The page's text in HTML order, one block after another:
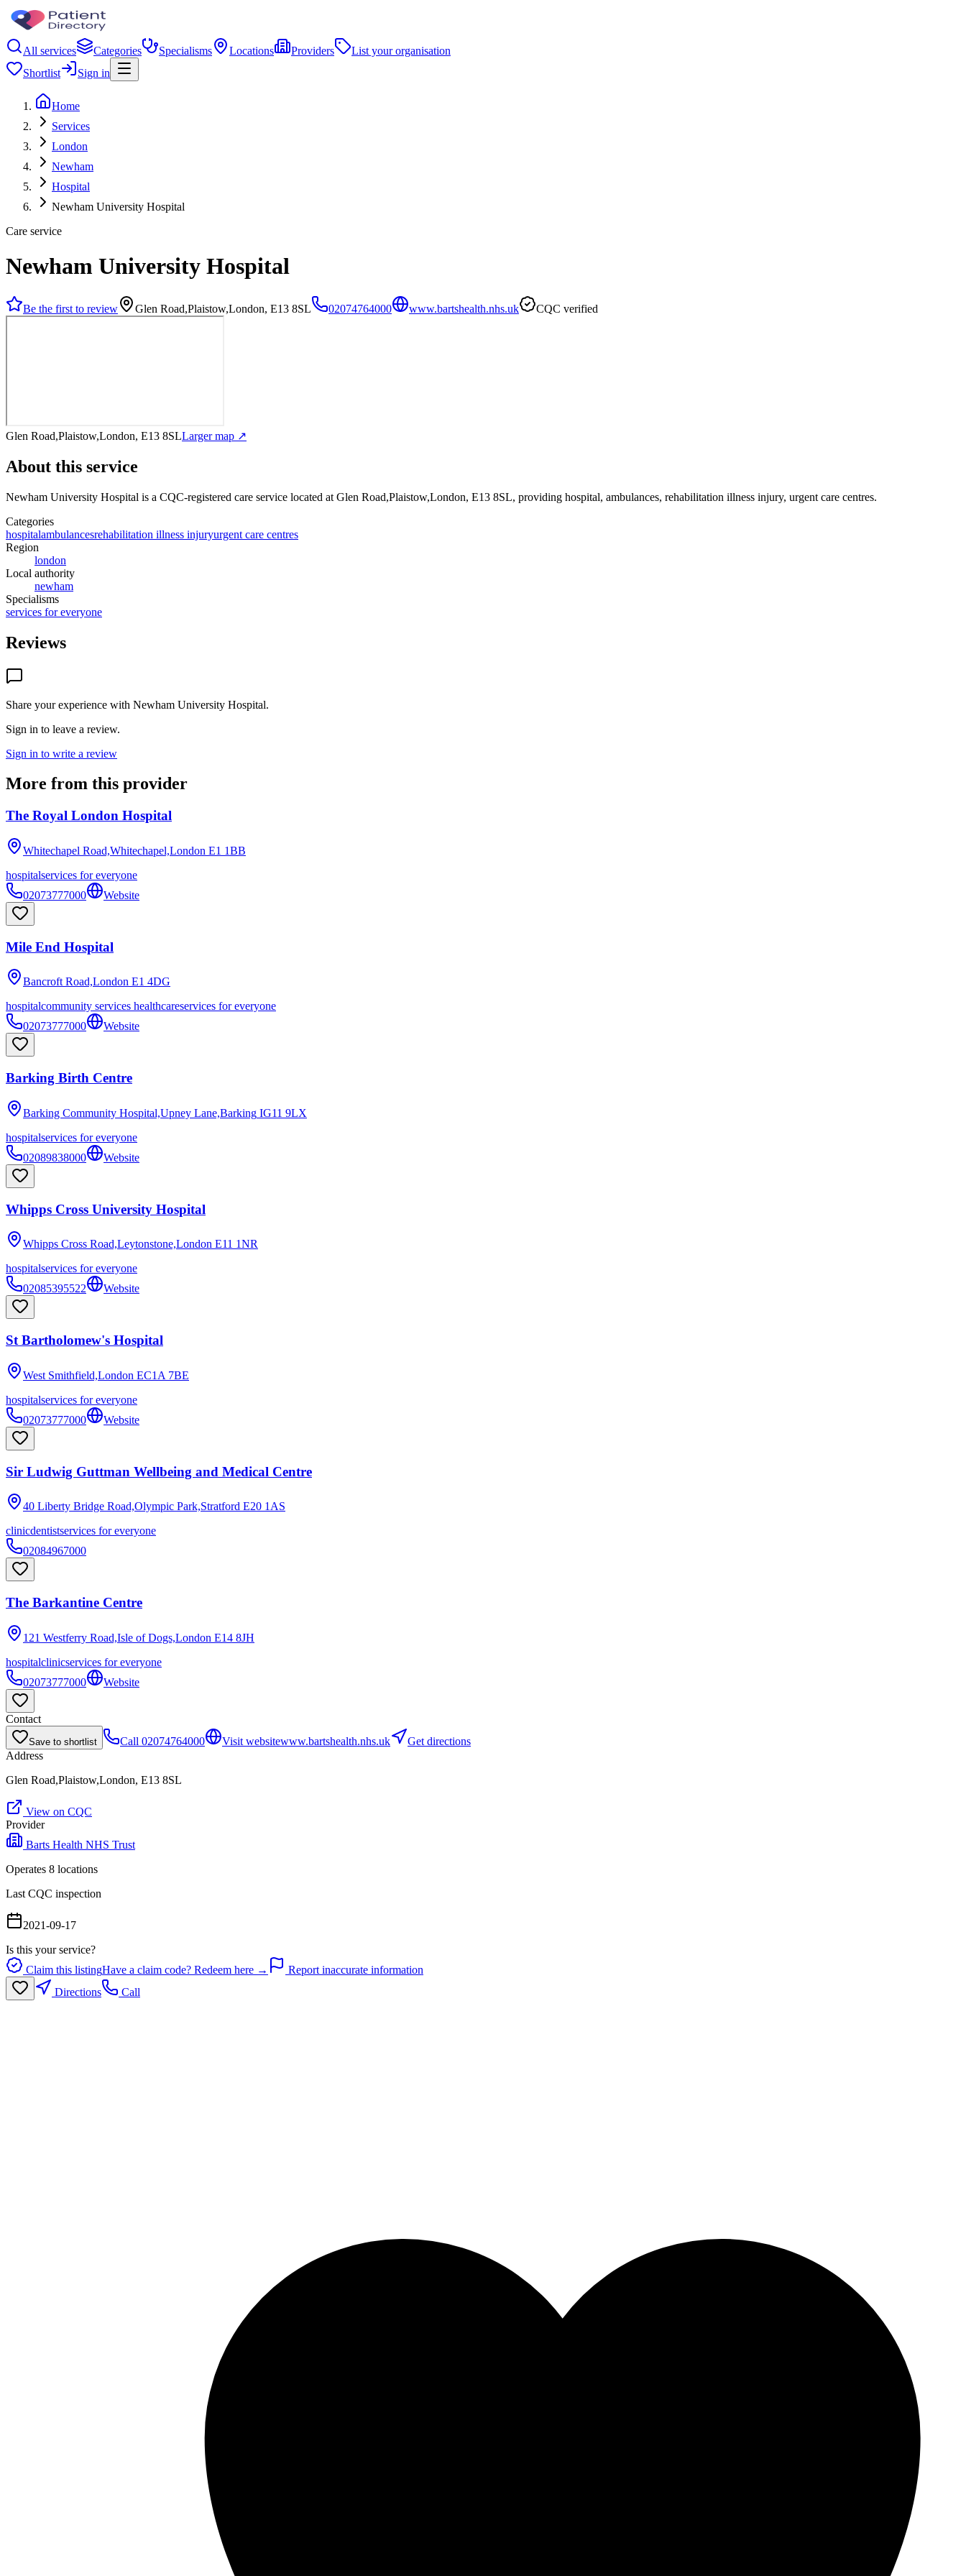
All services Categories Specialisms Locations Providers
List your organisation
Shortlist
Sign in
Home
Services
London
Newham
Hospital
Newham University Hospital
Care service
Newham University Hospital
Be the first to review Glen Road,Plaistow,London, E13 8SL 02074764000 www.bartshealth.nhs.uk CQC verified
Glen Road,Plaistow,London, E13 8SLLarger map ↗
About this service
Newham University Hospital is a CQC-registered care service located at Glen Road,Plaistow,London, E13 8SL, providing hospital, ambulances, rehabilitation illness injury, urgent care centres.
Categories
hospitalambulancesrehabilitation illness injuryurgent care centres
Region
london
Local authority
newham
Specialisms
services for everyone
Reviews
Share your experience with Newham University Hospital.
Sign in to leave a review.
Sign in to write a review
More from this provider
The Royal London Hospital
Whitechapel Road,Whitechapel,London E1 1BB
hospitalservices for everyone
02073777000
Website
Mile End Hospital
Bancroft Road,London E1 4DG
hospitalcommunity services healthcareservices for everyone
02073777000
Website
Barking Birth Centre
Barking Community Hospital,Upney Lane,Barking IG11 9LX
hospitalservices for everyone
02089838000
Website
Whipps Cross University Hospital
Whipps Cross Road,Leytonstone,London E11 1NR
hospitalservices for everyone
02085395522
Website
St Bartholomew's Hospital
West Smithfield,London EC1A 7BE
hospitalservices for everyone
02073777000
Website
Sir Ludwig Guttman Wellbeing and Medical Centre
40 Liberty Bridge Road,Olympic Park,Stratford E20 1AS
clinicdentistservices for everyone
02084967000
The Barkantine Centre
121 Westferry Road,Isle of Dogs,London E14 8JH
hospitalclinicservices for everyone
02073777000
Website
Contact
Save to shortlist Call 02074764000 Visit websitewww.bartshealth.nhs.uk
Get directions
Address
Glen Road,Plaistow,London, E13 8SL
View on CQC
Provider
Barts Health NHS Trust
Operates 8 locations
Last CQC inspection
2021-09-17
Is this your service?
Claim this listingHave a claim code? Redeem here →
Report inaccurate information
Directions
Call